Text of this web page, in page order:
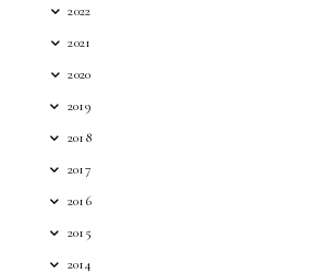
2022
2021
2020
2019
2018
2017
2016
2015
2014